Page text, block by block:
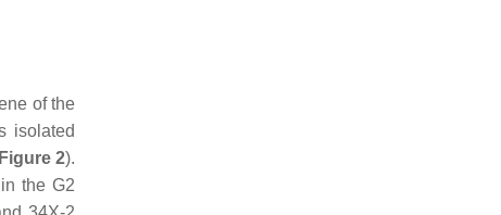
of the
isolated
2).
the G2